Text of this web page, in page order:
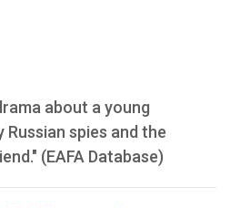
about a young
Russian spies and the
(EAFA Database)